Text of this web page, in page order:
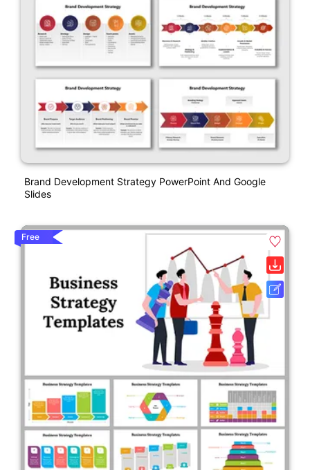
Brand Development Strategy PowerPoint And Google
Slides
Free